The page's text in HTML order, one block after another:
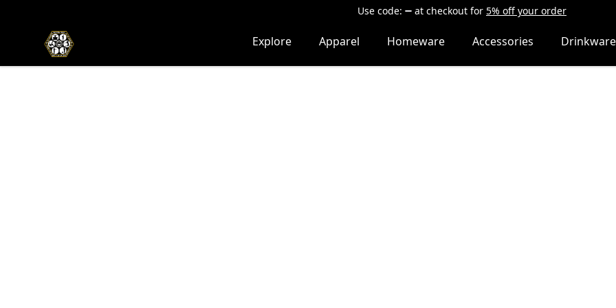
Use code: at checkout for 5% off your order
Chosen Hip Hop Wear Explore Apparel Homeware Accessories Drinkware